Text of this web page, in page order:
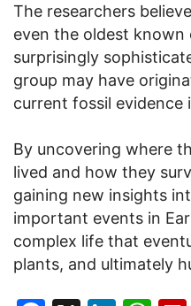
The researchers
even the oldest known
surprisingly
group may have
current fossil evidence
By uncovering where
lived and how they
gaining new insights
important events in
complex life that
plants, and ultimately